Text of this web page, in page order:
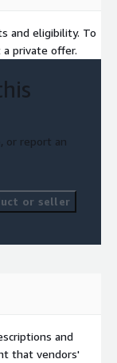
and eligibility. To
private offer.
or report an
or seller
and
that vendors'